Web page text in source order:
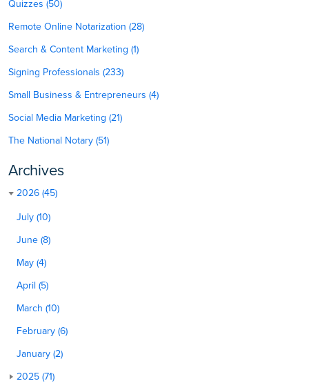
Quizzes (50)
Remote Online Notarization (28)
Search & Content Marketing (1)
Signing Professionals (233)
Small Business & Entrepreneurs (4)
Social Media Marketing (21)
The National Notary (51)
Archives
2026 (45)
July (10)
June (8)
May (4)
April (5)
March (10)
February (6)
January (2)
2025 (71)